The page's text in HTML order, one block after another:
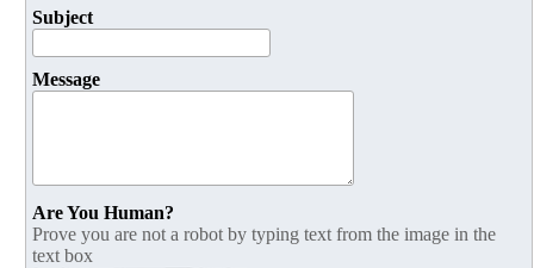
Subject
Message
Are You Human?
Prove you are not a robot by typing text from the image in the
text box